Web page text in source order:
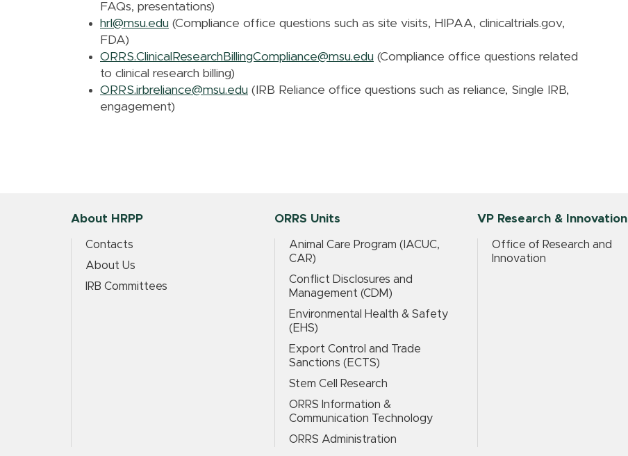
FAQs, presentations)
hrl@msu.edu (Compliance office questions such as site visits, HIPAA, clinicaltrials.gov,
FDA)
ORRS.ClinicalResearchBillingCompliance@msu.edu (Compliance office questions related
to clinical research billing)
ORRS.irbreliance@msu.edu (IRB Reliance office questions such as reliance, Single IRB,
engagement)
About HRPP
Contacts
About Us
IRB Committees
ORRS Units
Animal Care Program (IACUC,
CAR)
Conflict Disclosures and
Management (CDM)
Environmental Health & Safety
(EHS)
Export Control and Trade
Sanctions (ECTS)
Stem Cell Research
ORRS Information &
Communication Technology
ORRS Administration
VP Research & Innovation
Office of Research and
Innovation